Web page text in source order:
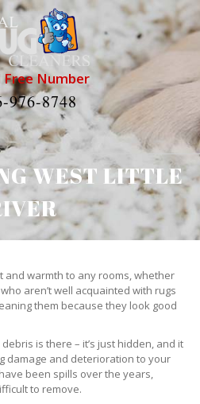
Number
976-8748
WEST LITTLE
and warmth to any rooms, whether
aren’t well acquainted with rugs
them because they look good
is there – it’s just hidden, and it
damage and deterioration to your
been spills over the years,
to remove.